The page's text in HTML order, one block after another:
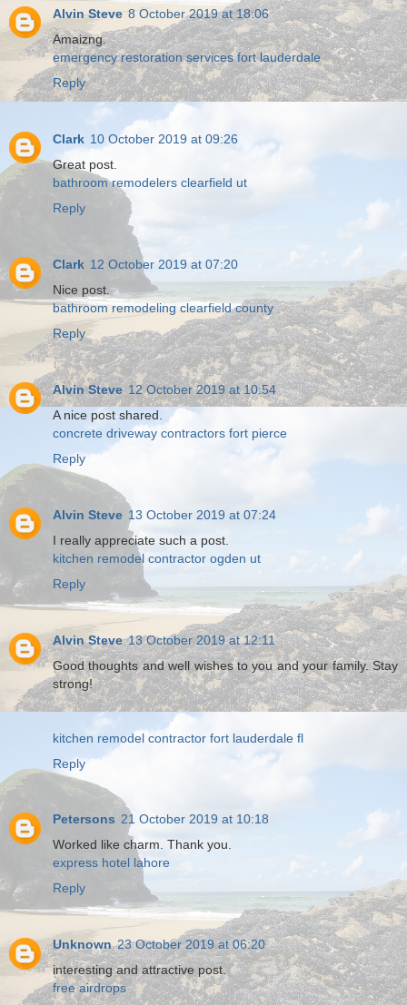
Alvin Steve 8 October 2019 at 18:06
Amaizng.
emergency restoration services fort lauderdale
Reply
Clark 10 October 2019 at 09:26
Great post.
bathroom remodelers clearfield ut
Reply
Clark 12 October 2019 at 07:20
Nice post.
bathroom remodeling clearfield county
Reply
Alvin Steve 12 October 2019 at 10:54
A nice post shared.
concrete driveway contractors fort pierce
Reply
Alvin Steve 13 October 2019 at 07:24
I really appreciate such a post.
kitchen remodel contractor ogden ut
Reply
Alvin Steve 13 October 2019 at 12:11
Good thoughts and well wishes to you and your family. Stay
strong!
kitchen remodel contractor fort lauderdale fl
Reply
Petersons 21 October 2019 at 10:18
Worked like charm. Thank you.
express hotel lahore
Reply
Unknown 23 October 2019 at 06:20
interesting and attractive post.
free airdrops